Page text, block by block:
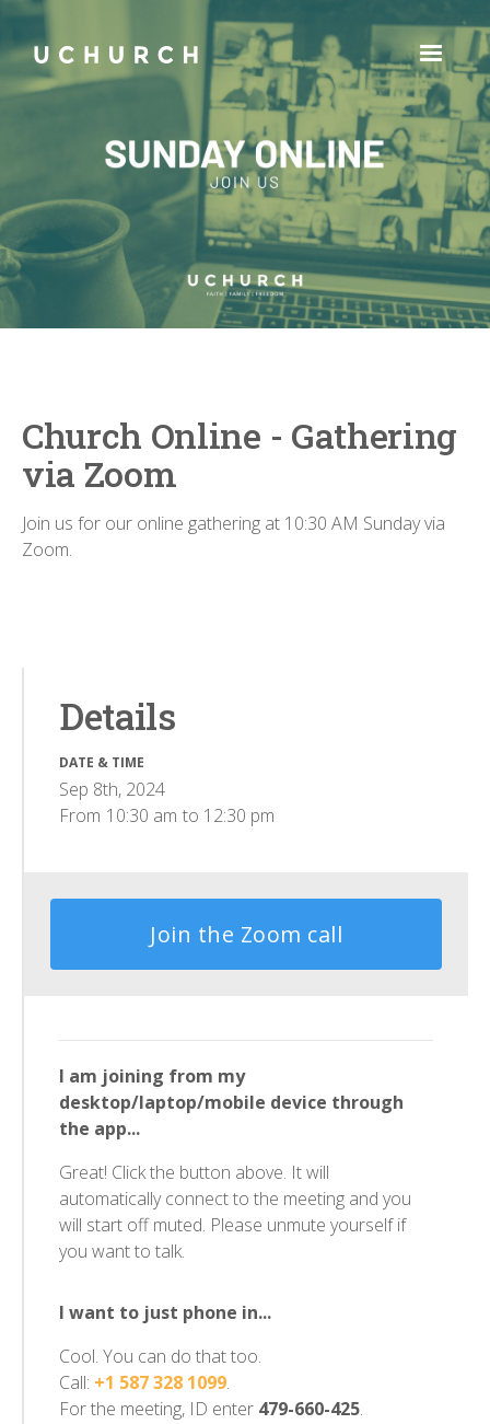
Church Online - Gathering
via Zoom
Join us for our online gathering at 10:30 AM Sunday via
Zoom.
Details
DATE & TIME
Sep 8th, 2024
From 10:30 am to 12:30 pm
Join the Zoom call
I am joining from my
desktop/laptop/mobile device through
the app...
Great! Click the button above. It will
automatically connect to the meeting and you
will start off muted. Please unmute yourself if
you want to talk.
I want to just phone in...
Cool. You can do that too.
Call: +1 587 328 1099.
For the meeting, ID enter 479-660-425.